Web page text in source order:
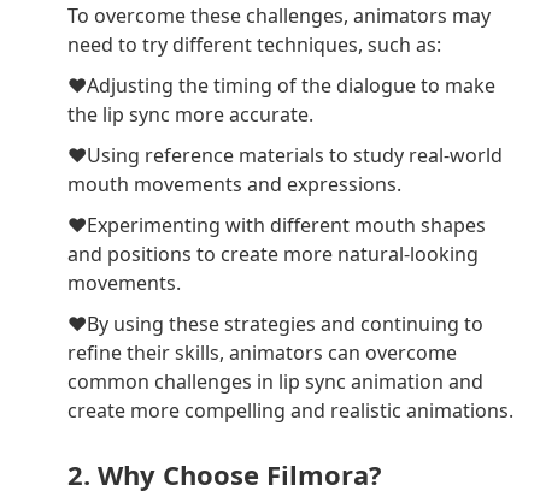
To overcome these challenges, animators may
need to try different techniques, such as:
❤Adjusting the timing of the dialogue to make
the lip sync more accurate.
❤Using reference materials to study real-world
mouth movements and expressions.
❤Experimenting with different mouth shapes
and positions to create more natural-looking
movements.
❤By using these strategies and continuing to
refine their skills, animators can overcome
common challenges in lip sync animation and
create more compelling and realistic animations.
2. Why Choose Filmora?